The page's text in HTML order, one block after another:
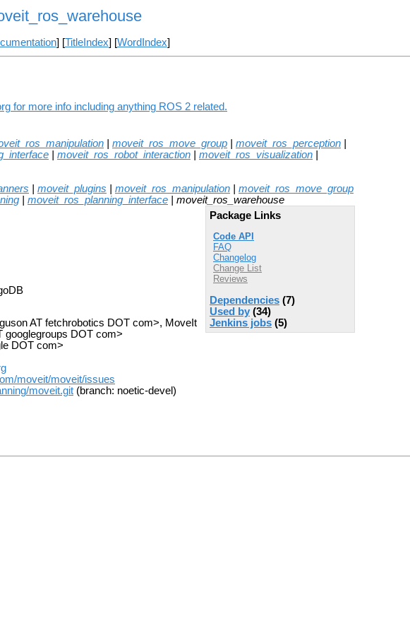
] [TitleIndex] [WordIndex]
for more info including anything ROS 2 related.
moveit_ros_move_group moveit_ros_perception
moveit_ros_robot_interaction moveit_ros_visualization
moveit_plugins moveit_ros_manipulation
moveit_ros_move_group
moveit_ros_planning_interface | moveit_ros_warehouse
Package Links
Code API
FAQ
Changelog
Change List
Reviews
Dependencies (7)
Used by (34)
Jenkins jobs (5)
AT fetchrobotics DOT com>, MoveIt
googlegroups DOT com>
DOT com>
moveit/moveit/issues
moveit.git (branch: noetic-devel)